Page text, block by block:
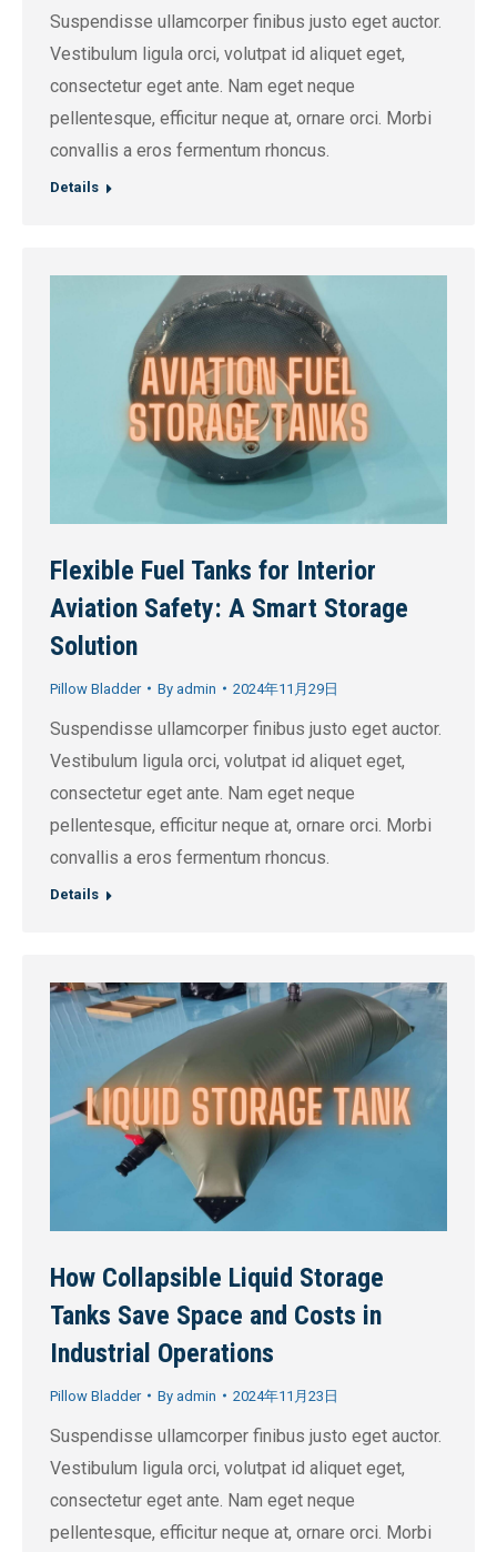
Suspendisse ullamcorper finibus justo eget auctor.
Vestibulum ligula orci, volutpat id aliquet eget,
consectetur eget ante. Nam eget neque
pellentesque, efficitur neque at, ornare orci. Morbi
convallis a eros fermentum rhoncus.
Details
Flexible Fuel Tanks for Interior
Aviation Safety: A Smart Storage
Solution
Pillow Bladder By admin 2024年11月29日
Suspendisse ullamcorper finibus justo eget auctor.
Vestibulum ligula orci, volutpat id aliquet eget,
consectetur eget ante. Nam eget neque
pellentesque, efficitur neque at, ornare orci. Morbi
convallis a eros fermentum rhoncus.
Details
How Collapsible Liquid Storage
Tanks Save Space and Costs in
Industrial Operations
Pillow Bladder By admin 2024年11月23日
Suspendisse ullamcorper finibus justo eget auctor.
Vestibulum ligula orci, volutpat id aliquet eget,
consectetur eget ante. Nam eget neque
pellentesque, efficitur neque at, ornare orci. Morbi